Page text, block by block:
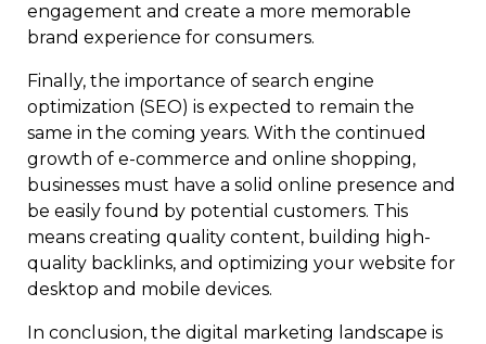
engagement and create a more memorable
brand experience for consumers.
Finally, the importance of search engine
optimization (SEO) is expected to remain the
same in the coming years. With the continued
growth of e-commerce and online shopping,
businesses must have a solid online presence and
be easily found by potential customers. This
means creating quality content, building high-
quality backlinks, and optimizing your website for
desktop and mobile devices.
In conclusion, the digital marketing landscape is